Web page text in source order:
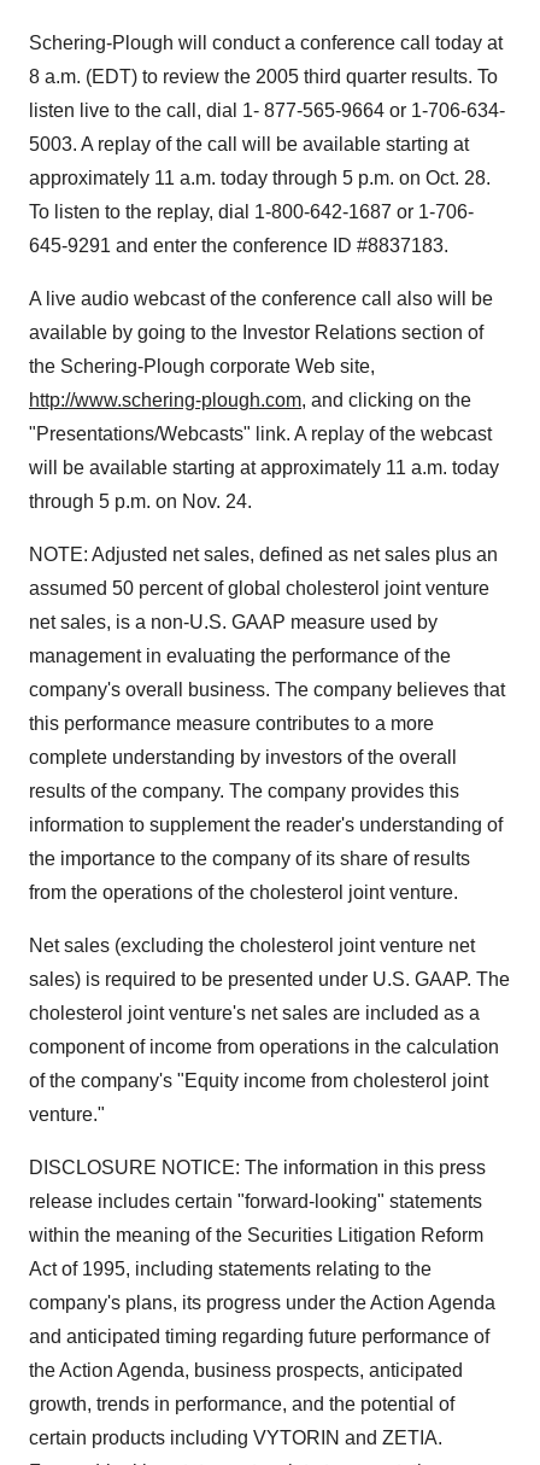
Schering-Plough will conduct a conference call today at
8 a.m. (EDT) to review the 2005 third quarter results. To
listen live to the call, dial 1- 877-565-9664 or 1-706-634-
5003. A replay of the call will be available starting at
approximately 11 a.m. today through 5 p.m. on Oct. 28.
To listen to the replay, dial 1-800-642-1687 or 1-706-
645-9291 and enter the conference ID #8837183.
A live audio webcast of the conference call also will be
available by going to the Investor Relations section of
the Schering-Plough corporate Web site,
http://www.schering-plough.com, and clicking on the
"Presentations/Webcasts" link. A replay of the webcast
will be available starting at approximately 11 a.m. today
through 5 p.m. on Nov. 24.
NOTE: Adjusted net sales, defined as net sales plus an
assumed 50 percent of global cholesterol joint venture
net sales, is a non-U.S. GAAP measure used by
management in evaluating the performance of the
company's overall business. The company believes that
this performance measure contributes to a more
complete understanding by investors of the overall
results of the company. The company provides this
information to supplement the reader's understanding of
the importance to the company of its share of results
from the operations of the cholesterol joint venture.
Net sales (excluding the cholesterol joint venture net
sales) is required to be presented under U.S. GAAP. The
cholesterol joint venture's net sales are included as a
component of income from operations in the calculation
of the company's "Equity income from cholesterol joint
venture."
DISCLOSURE NOTICE: The information in this press
release includes certain "forward-looking" statements
within the meaning of the Securities Litigation Reform
Act of 1995, including statements relating to the
company's plans, its progress under the Action Agenda
and anticipated timing regarding future performance of
the Action Agenda, business prospects, anticipated
growth, trends in performance, and the potential of
certain products including VYTORIN and ZETIA.